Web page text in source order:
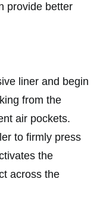
provide better
liner and begin
from the
air pockets.
to firmly press
the
across the